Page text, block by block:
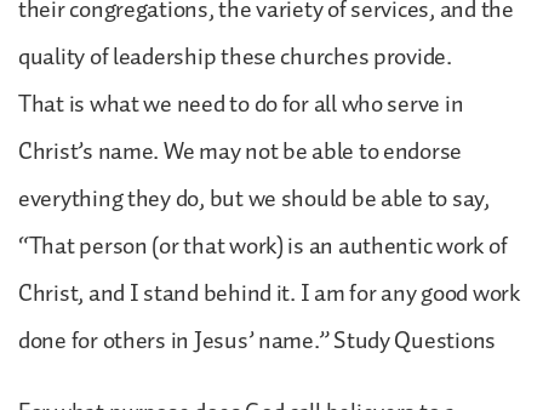
their congregations, the variety of services, and the
quality of leadership these churches provide.
That is what we need to do for all who serve in
Christ’s name. We may not be able to endorse
everything they do, but we should be able to say,
“That person (or that work) is an authentic work of
Christ, and I stand behind it. I am for any good work
done for others in Jesus’ name.” Study Questions